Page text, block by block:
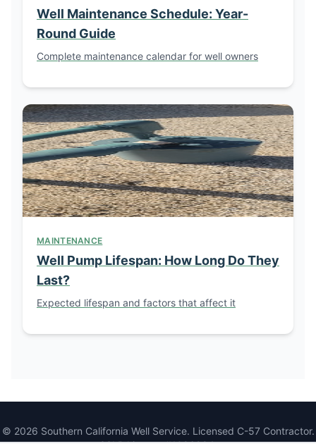
Well Maintenance Schedule: Year-
Round Guide
Complete maintenance calendar for well owners
MAINTENANCE
Well Pump Lifespan: How Long Do They
Last?
Expected lifespan and factors that affect it
© 2026 Southern California Well Service. Licensed C-57 Contractor.